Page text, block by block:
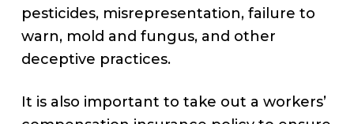
pesticides, misrepresentation, failure to
warn, mold and fungus, and other
deceptive practices.
It is also important to take out a workers’